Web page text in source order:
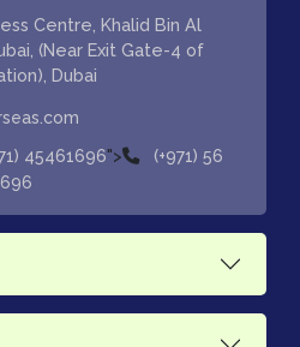
Centre, Khalid Bin Al
(Near Exit Gate-4 of
Dubai
45461696">
(+971) 56